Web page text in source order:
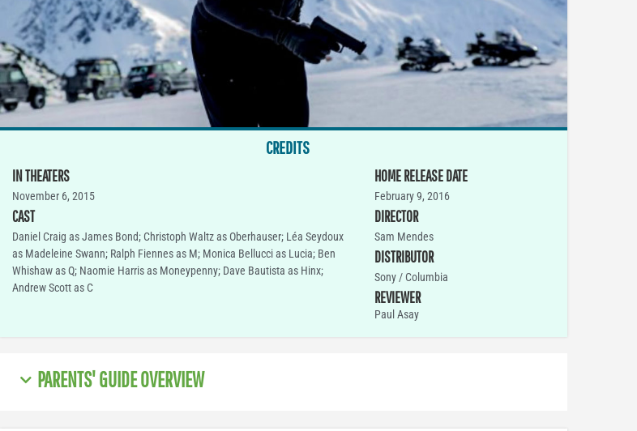
CREDITS
IN THEATERS
November 6, 2015
CAST
Daniel Craig as James Bond; Christoph Waltz as Oberhauser; Léa Seydoux
as Madeleine Swann; Ralph Fiennes as M; Monica Bellucci as Lucia; Ben
Whishaw as Q; Naomie Harris as Moneypenny; Dave Bautista as Hinx;
Andrew Scott as C
HOME RELEASE DATE
February 9, 2016
DIRECTOR
Sam Mendes
DISTRIBUTOR
Sony / Columbia
REVIEWER
Paul Asay
PARENTS' GUIDE OVERVIEW